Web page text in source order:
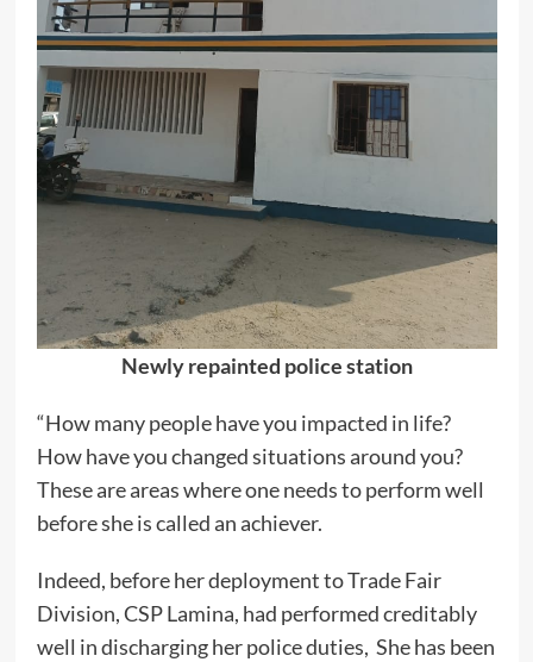
Newly repainted police station
“How many people have you impacted in life?
How have you changed situations around you?
These are areas where one needs to perform well
before she is called an achiever.
Indeed, before her deployment to Trade Fair
Division, CSP Lamina, had performed creditably
well in discharging her police duties, She has been